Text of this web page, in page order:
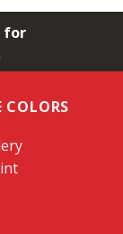
for
COLORS